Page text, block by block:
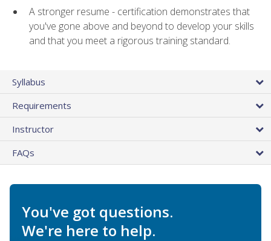
A stronger resume - certification demonstrates that
you've gone above and beyond to develop your skills
and that you meet a rigorous training standard.
Syllabus
Requirements
Instructor
FAQs
You've got questions.
We're here to help.